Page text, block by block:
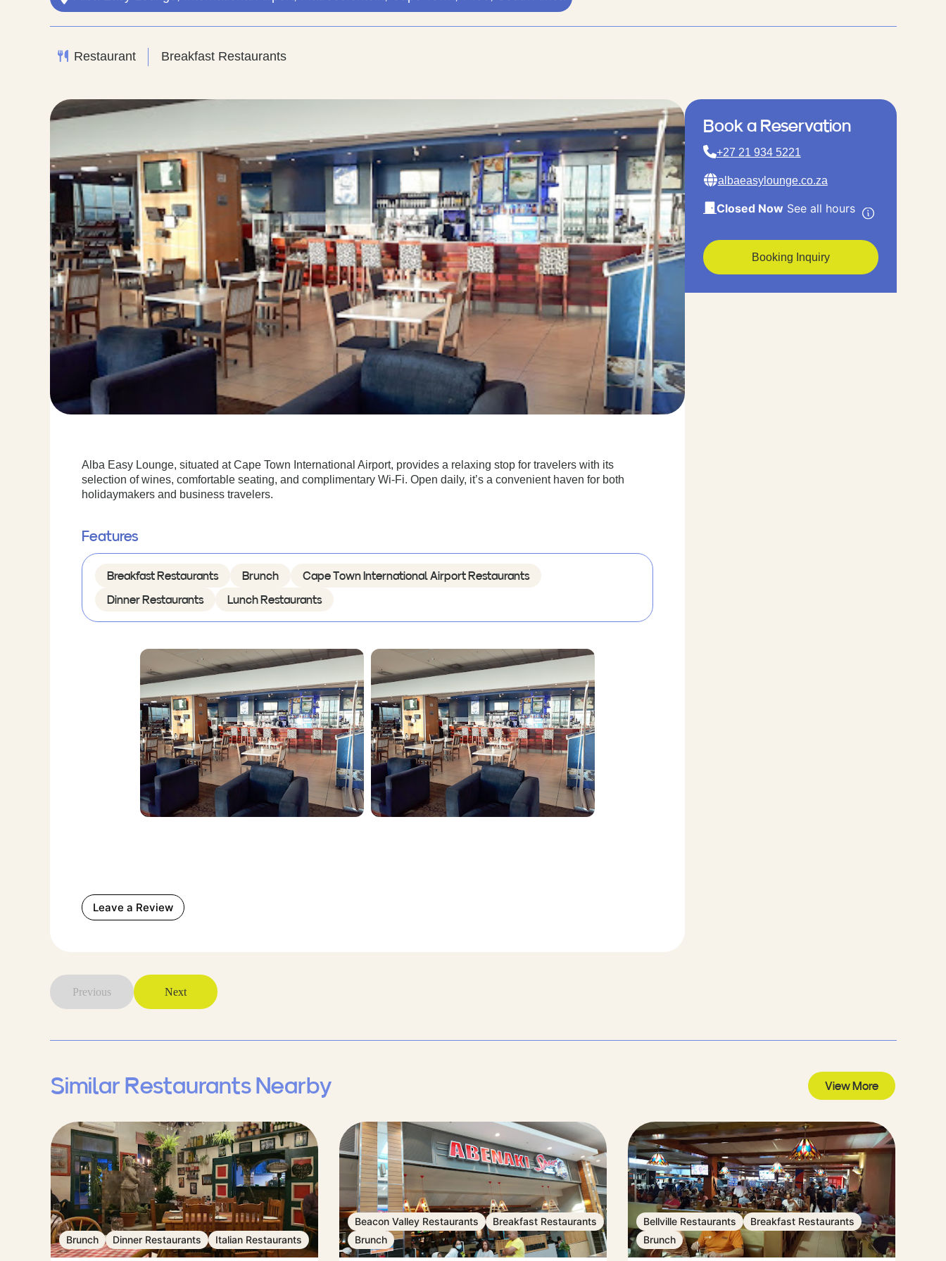
Restaurant Breakfast Restaurants
Alba Easy Lounge, situated at Cape Town International Airport, provides a relaxing stop for travelers with its
selection of wines, comfortable seating, and complimentary Wi-Fi. Open daily, it’s a convenient haven for both
holidaymakers and business travelers.
Features
Breakfast Restaurants Brunch Cape Town International Airport Restaurants
Dinner Restaurants Lunch Restaurants
Leave a Review
Previous Next
Book a Reservation
+27 21 934 5221
albaeasylounge.co.za
Closed Now See all hours
Booking Inquiry
Similar Restaurants Nearby View More
Brunch Dinner Restaurants Italian Restaurants
Beacon Valley Restaurants
Breakfast Restaurants
Brunch
Bellville Restaurants
Breakfast Restaurants
Brunch